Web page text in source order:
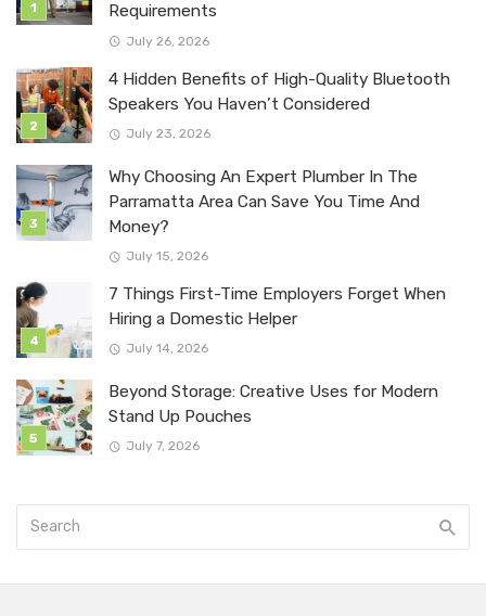
Requirements
July 26, 2026
4 Hidden Benefits of High-Quality Bluetooth
Speakers You Haven’t Considered
July 23, 2026
Why Choosing An Expert Plumber In The
Parramatta Area Can Save You Time And
Money?
July 15, 2026
7 Things First-Time Employers Forget When
Hiring a Domestic Helper
July 14, 2026
Beyond Storage: Creative Uses for Modern
Stand Up Pouches
July 7, 2026